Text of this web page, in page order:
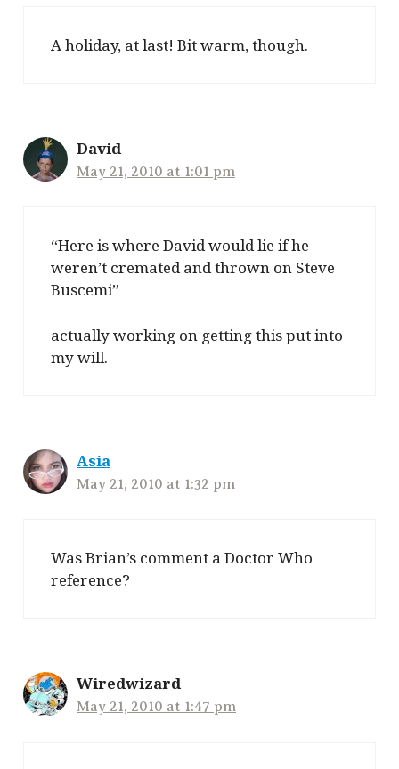
A holiday, at last! Bit warm, though.
David
May 21, 2010 at 1:01 pm
“Here is where David would lie if he
weren’t cremated and thrown on Steve
Buscemi”
actually working on getting this put into
my will.
Asia
May 21, 2010 at 1:32 pm
Was Brian’s comment a Doctor Who
reference?
Wiredwizard
May 21, 2010 at 1:47 pm